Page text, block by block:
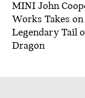
MINI John
Works Takes
Legendary Tail
Dragon